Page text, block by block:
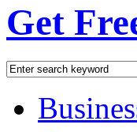
Get